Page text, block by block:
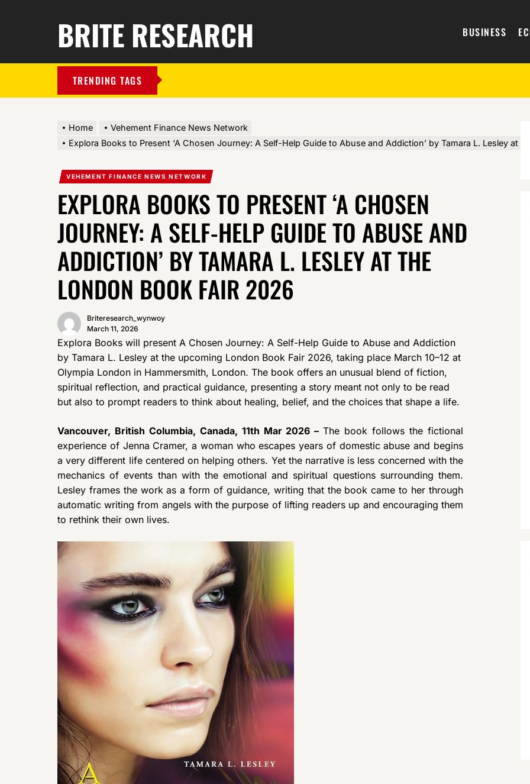
BRITE RESEARCH BUSINESS
TRENDING TAGS
Home
Vehement Finance News Network
Explora Books to Present ‘A Chosen Journey: A Self-Help Guide to Abuse and Addiction’ by Tamara L. Lesley at
VEHEMENT FINANCE NEWS NETWORK
EXPLORA BOOKS TO PRESENT ‘A CHOSEN
JOURNEY: A SELF-HELP GUIDE TO ABUSE AND
ADDICTION’ BY TAMARA L. LESLEY AT THE
LONDON BOOK FAIR 2026
Briteresearch_wynwoy
March 11, 2026
Explora Books will present A Chosen Journey: A Self-Help Guide to Abuse and Addiction
by Tamara L. Lesley at the upcoming London Book Fair 2026, taking place March 10–12 at
Olympia London in Hammersmith, London. The book offers an unusual blend of fiction,
spiritual reflection, and practical guidance, presenting a story meant not only to be read
but also to prompt readers to think about healing, belief, and the choices that shape a life.
Vancouver, British Columbia, Canada, 11th Mar 2026 –The book follows the fictional
experience of Jenna Cramer, a woman who escapes years of domestic abuse and begins
a very different life centered on helping others. Yet the narrative is less concerned with the
mechanics of events than with the emotional and spiritual questions surrounding them.
Lesley frames the work as a form of guidance, writing that the book came to her through
automatic writing from angels with the purpose of lifting readers up and encouraging them
to rethink their own lives.